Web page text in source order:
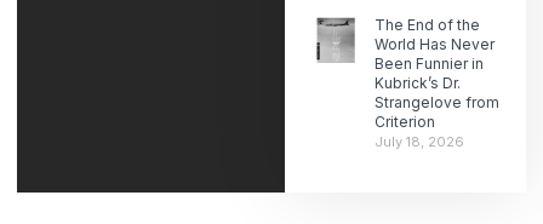
The End of the
World Has Never
Been Funnier in
Kubrick’s Dr.
Strangelove from
Criterion
July 18, 2026